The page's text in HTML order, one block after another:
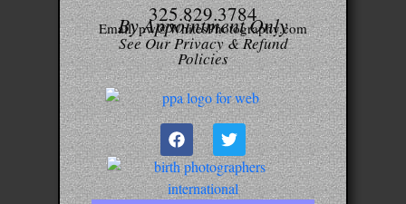
325.829.3784
By Appointment Only
Email: pw@WhitesPhotography.com
See Our Privacy & Refund
Policies